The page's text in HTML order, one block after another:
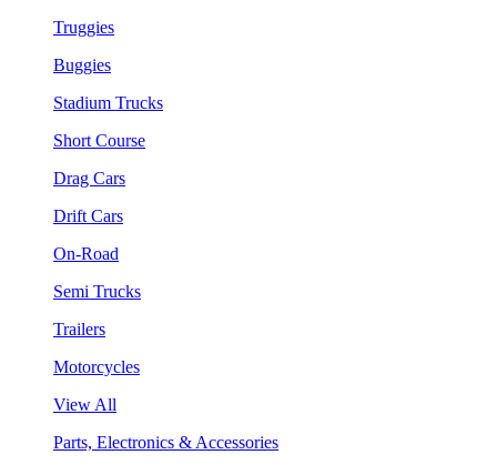
Truggies
Buggies
Stadium Trucks
Short Course
Drag Cars
Drift Cars
On-Road
Semi Trucks
Trailers
Motorcycles
View All
Parts, Electronics & Accessories